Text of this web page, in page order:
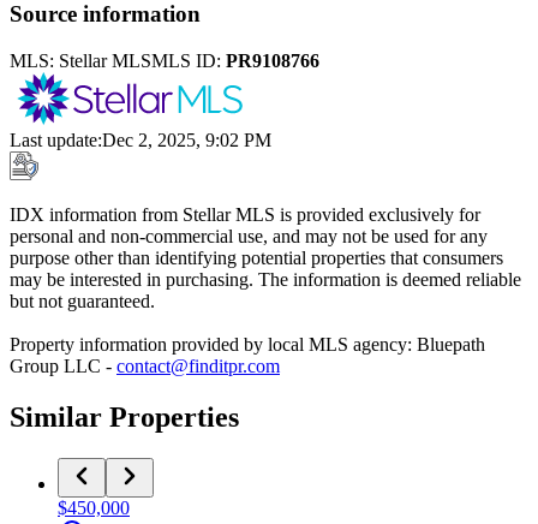
Source information
MLS: Stellar MLSMLS ID: PR9108766
Last update:Dec 2, 2025, 9:02 PM
IDX information from Stellar MLS is provided exclusively for
personal and non-commercial use, and may not be used for any
purpose other than identifying potential properties that consumers
may be interested in purchasing. The information is deemed reliable
but not guaranteed.
Property information provided by local MLS agency: Bluepath
Group LLC - contact@finditpr.com
Similar Properties
$450,000